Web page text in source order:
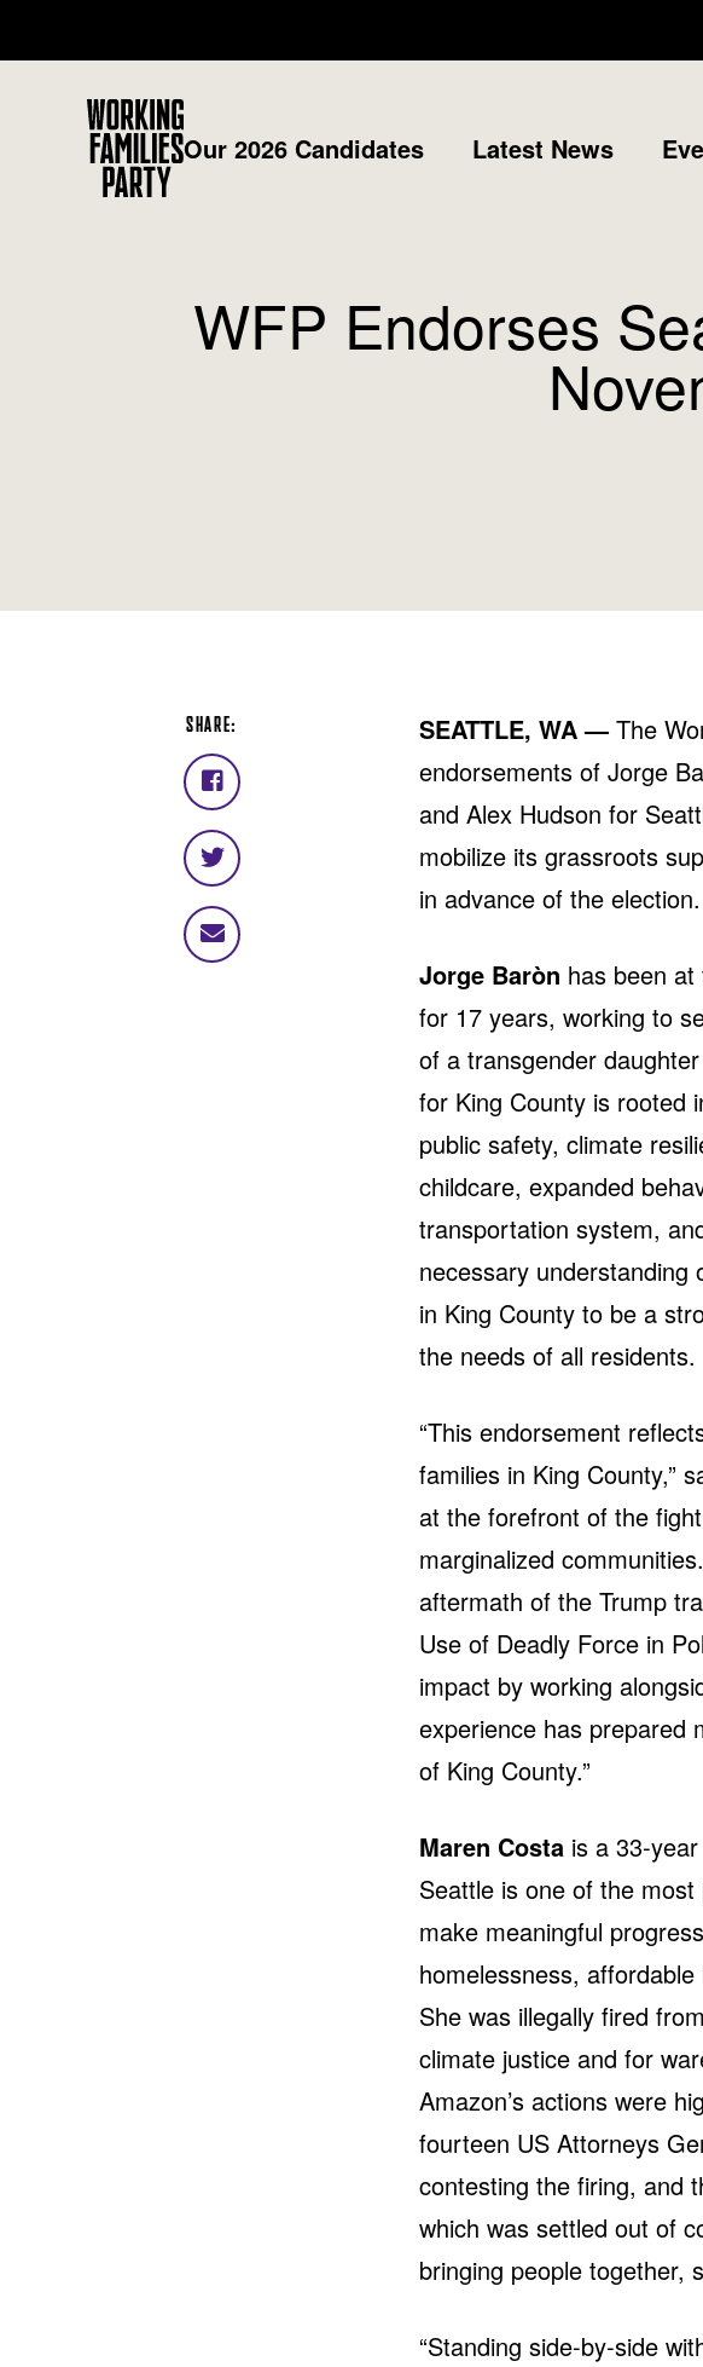
Working
FamiliesOur 2026 Candidates Latest News
WFP Endorses
SEATTLE, WA — The
endorsements of Jorge
and Alex Hudson for
mobilize its grassroots
in advance of the election.
Jorge Baròn has been
for 17 years, working to
of a transgender
for King County is rooted
public safety, climate
childcare, expanded
transportation system,
necessary understanding
in King County to be a
the needs of all residents.
“This endorsement
families in King County,”
at the forefront of the
marginalized
aftermath of the Trump
Use of Deadly Force in
impact by working
experience has prepared
of King County.”
Maren Costa is a 33-
Seattle is one of the
make meaningful
homelessness,
She was illegally fired
climate justice and for
Amazon’s actions were
fourteen US Attorneys
contesting the firing, and
which was settled out of
bringing people together,
“Standing side-by-side
SHARE:
Share
on
Facebook
Share
on
Twitter
Share
via